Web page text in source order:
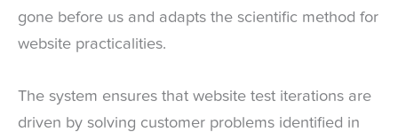
gone before us and adapts the scientific method for
website practicalities.
The system ensures that website test iterations are
driven by solving customer problems identified in